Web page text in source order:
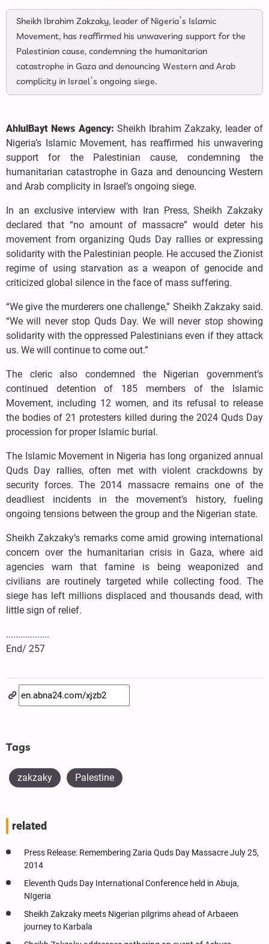
Sheikh Ibrahim Zakzaky, leader of Nigeria’s Islamic
Movement, has reaffirmed his unwavering support for the
Palestinian cause, condemning the humanitarian
catastrophe in Gaza and denouncing Western and Arab
complicity in Israel’s ongoing siege.
AhlulBayt News Agency: Sheikh Ibrahim Zakzaky, leader of
Nigeria’s Islamic Movement, has reaffirmed his unwavering
support for the Palestinian cause, condemning the
humanitarian catastrophe in Gaza and denouncing Western
and Arab complicity in Israel’s ongoing siege.
In an exclusive interview with Iran Press, Sheikh Zakzaky
declared that “no amount of massacre” would deter his
movement from organizing Quds Day rallies or expressing
solidarity with the Palestinian people. He accused the Zionist
regime of using starvation as a weapon of genocide and
criticized global silence in the face of mass suffering.
“We give the murderers one challenge,” Sheikh Zakzaky said.
“We will never stop Quds Day. We will never stop showing
solidarity with the oppressed Palestinians even if they attack
us. We will continue to come out.”
The cleric also condemned the Nigerian government’s
continued detention of 185 members of the Islamic
Movement, including 12 women, and its refusal to release
the bodies of 21 protesters killed during the 2024 Quds Day
procession for proper Islamic burial.
The Islamic Movement in Nigeria has long organized annual
Quds Day rallies, often met with violent crackdowns by
security forces. The 2014 massacre remains one of the
deadliest incidents in the movement’s history, fueling
ongoing tensions between the group and the Nigerian state.
Sheikh Zakzaky’s remarks come amid growing international
concern over the humanitarian crisis in Gaza, where aid
agencies warn that famine is being weaponized and
civilians are routinely targeted while collecting food. The
siege has left millions displaced and thousands dead, with
little sign of relief.
..................
End/ 257
Tags
zakzaky Palestine
related
Press Release: Remembering Zaria Quds Day Massacre July 25,
2014
Eleventh Quds Day International Conference held in Abuja,
NIgeria
Sheikh Zakzaky meets Nigerian pilgrims ahead of Arbaeen
journey to Karbala